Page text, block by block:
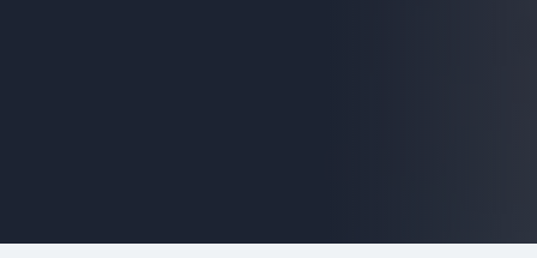
empty.